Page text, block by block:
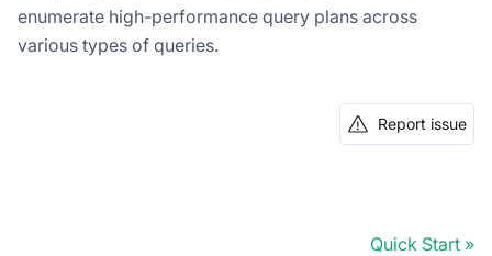
enumerate high-performance query plans across
various types of queries.
Report issue
Quick Start